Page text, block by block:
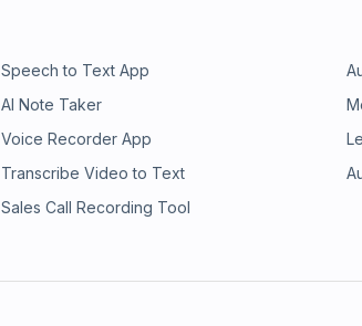
Speech to Text App
AI Note Taker
Voice Recorder App
Transcribe Video to Text
Sales Call Recording Tool